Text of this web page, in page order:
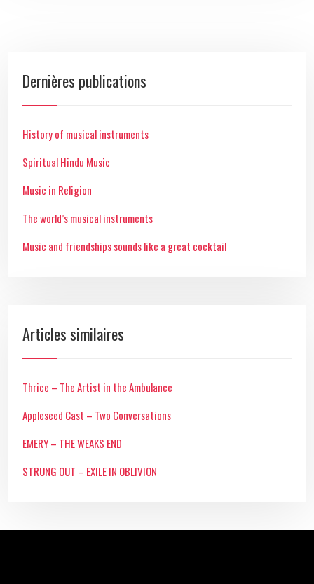
Dernières publications
History of musical instruments
Spiritual Hindu Music
Music in Religion
The world’s musical instruments
Music and friendships sounds like a great cocktail
Articles similaires
Thrice – The Artist in the Ambulance
Appleseed Cast – Two Conversations
EMERY – THE WEAKS END
STRUNG OUT – EXILE IN OBLIVION